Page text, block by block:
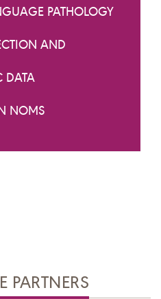
PATHOLOGY
AND
DATA
NOMS
PARTNERS